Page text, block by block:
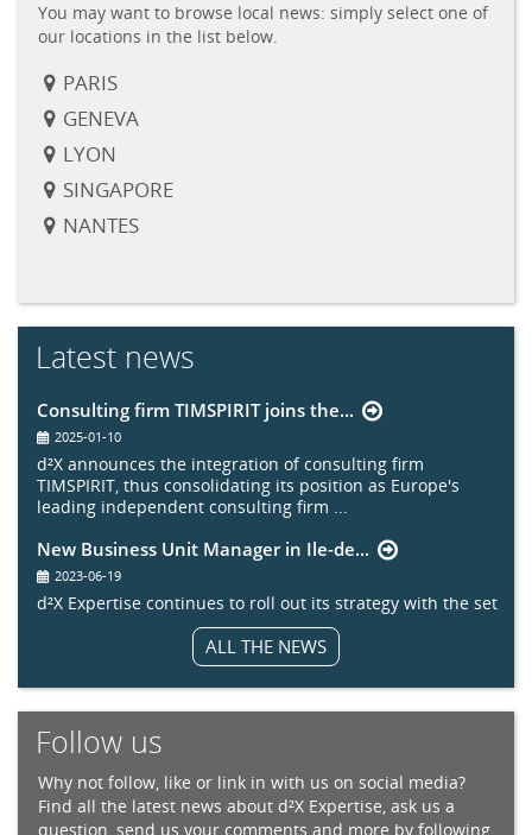
You may want to browse local news: simply select one of
our locations in the list below.
PARIS
GENEVA
LYON
SINGAPORE
NANTES
Latest news
Consulting firm TIMSPIRIT joins the...
2025-01-10
d²X announces the integration of consulting firm
TIMSPIRIT, thus consolidating its position as Europe's
leading independent consulting firm ...
New Business Unit Manager in Ile-de...
2023-06-19
d²X Expertise continues to roll out its strategy with the set
up of a new sector entity in the Paris region.
ALL THE NEWS
Follow us
Why not follow, like or link in with us on social media?
Find all the latest news about d²X Expertise, ask us a
question, send us your comments and more by following